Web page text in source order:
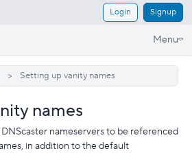
Login Signup
Menu
Setting up vanity names
names
nameservers to be referenced
in addition to the default